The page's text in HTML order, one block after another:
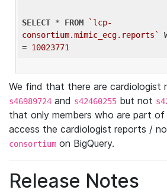
SELECT * FROM
`lcp-
consortium.mimic_ecg.reports`
= 10023771
We find that there are cardiologist
s46989724 and s42460255 but not
that only members who are part of
access the cardiologist reports /
consortium on BigQuery.
Release Notes